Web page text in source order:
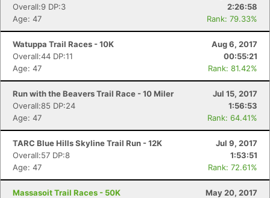
Overall:9 DP:3
2:26:58
Age: 47
Rank: 79.33%
Watuppa Trail Races - 10K
Aug 6, 2017
Overall:44 DP:11
00:55:21
Age: 47
Rank: 81.42%
Run with the Beavers Trail Race - 10 Miler
Jul 15, 2017
Overall:85 DP:24
1:56:53
Age: 47
Rank: 64.41%
TARC Blue Hills Skyline Trail Run - 12K
Jul 9, 2017
Overall:57 DP:8
1:53:51
Age: 47
Rank: 72.61%
Massasoit Trail Races - 50K
May 20, 2017